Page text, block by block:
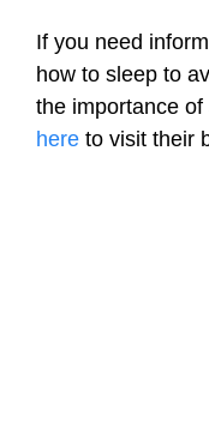
If you need
how to sleep to
the importance
here to visit their